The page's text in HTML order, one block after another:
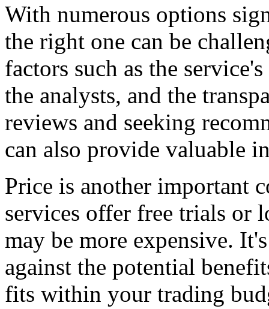
With numerous options
the right one can be
factors such as the
the analysts, and the
reviews and seeking
can also provide valuable
Price is another important
services offer free trials or
may be more expensive.
against the potential
fits within your trading